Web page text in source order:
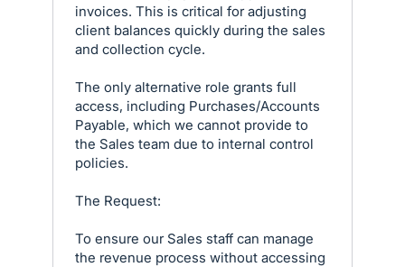
invoices. This is critical for adjusting
client balances quickly during the sales
and collection cycle.
The only alternative role grants full
access, including Purchases/Accounts
Payable, which we cannot provide to
the Sales team due to internal control
policies.
The Request:
To ensure our Sales staff can manage
the revenue process without accessing